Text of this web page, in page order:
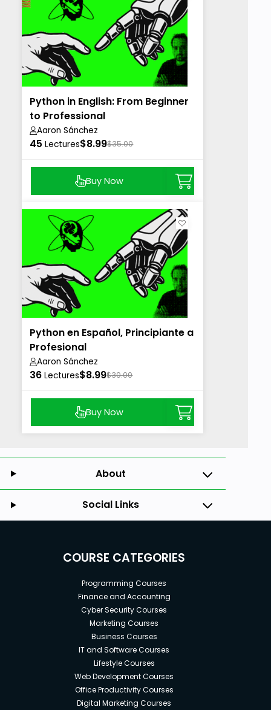
Python in English: From Beginner
to Professional
Aaron Sánchez
45 Lectures$8.99$35.00
Buy Now
Python en Español, Principiante a
Profesional
Aaron Sánchez
36 Lectures$8.99$30.00
Buy Now
About
Social Links
COURSE CATEGORIES
Programming Courses
Finance and Accounting
Cyber Security Courses
Marketing Courses
Business Courses
IT and Software Courses
Lifestyle Courses
Web Development Courses
Office Productivity Courses
Digital Marketing Courses